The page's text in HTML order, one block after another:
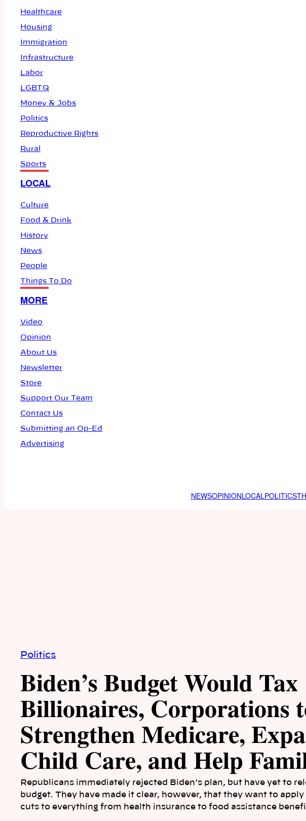
Healthcare
Housing
Immigration
Infrastructure
Labor
LGBTQ
Money & Jobs
Politics
Reproductive Rights
Rural
Sports
LOCAL
Culture
Food & Drink
History
News
People
Things To Do
MORE
Video
Opinion
About Us
Newsletter
Store
Support Our Team
Contact Us
Submitting an Op-Ed
Advertising
NEWSOPINIONLOCALPOLITICS
Politics
Biden’s Budget Would Tax
Billionaires, Corporations
Strengthen Medicare,
Child Care, and Help
Republicans immediately rejected Biden’s plan, but have yet to
budget. They have made it clear, however, that they want to apply
cuts to everything from health insurance to food assistance